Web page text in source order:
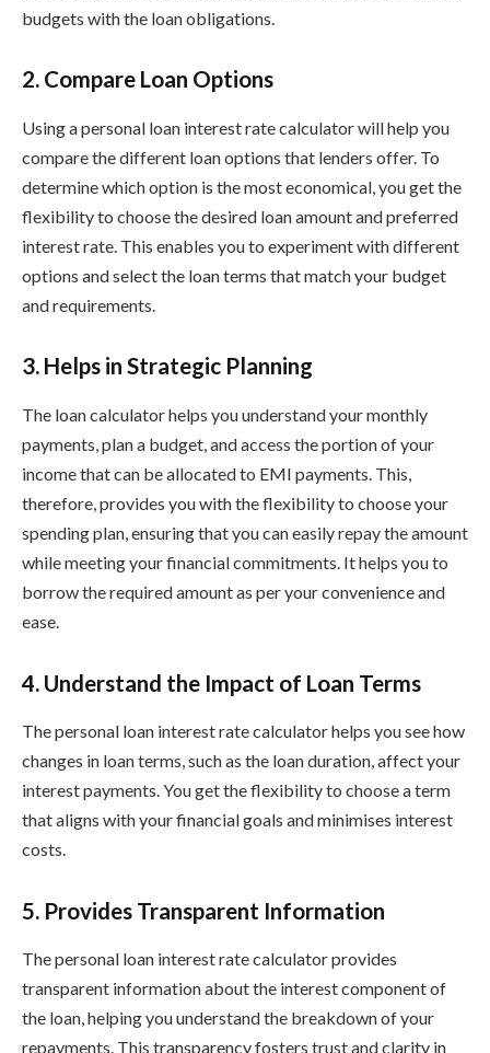
budgets with the loan obligations.
2. Compare Loan Options
Using a personal loan interest rate calculator will help you
compare the different loan options that lenders offer. To
determine which option is the most economical, you get the
flexibility to choose the desired loan amount and preferred
interest rate. This enables you to experiment with different
options and select the loan terms that match your budget
and requirements.
3. Helps in Strategic Planning
The loan calculator helps you understand your monthly
payments, plan a budget, and access the portion of your
income that can be allocated to EMI payments. This,
therefore, provides you with the flexibility to choose your
spending plan, ensuring that you can easily repay the amount
while meeting your financial commitments. It helps you to
borrow the required amount as per your convenience and
ease.
4. Understand the Impact of Loan Terms
The personal loan interest rate calculator helps you see how
changes in loan terms, such as the loan duration, affect your
interest payments. You get the flexibility to choose a term
that aligns with your financial goals and minimises interest
costs.
5. Provides Transparent Information
The personal loan interest rate calculator provides
transparent information about the interest component of
the loan, helping you understand the breakdown of your
repayments. This transparency fosters trust and clarity in